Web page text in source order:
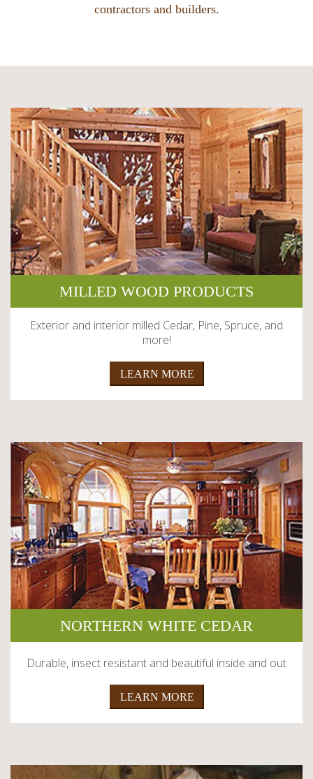
contractors and builders.
MILLED WOOD PRODUCTS
Exterior and interior milled Cedar, Pine, Spruce, and
more!
LEARN MORE
NORTHERN WHITE CEDAR
Durable, insect resistant and beautiful inside and out
LEARN MORE